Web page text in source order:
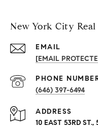
New York City
EMAIL
[EMAIL
PHONE
(646) 397-6494
ADDRESS
10 EAST 53RD ST.,